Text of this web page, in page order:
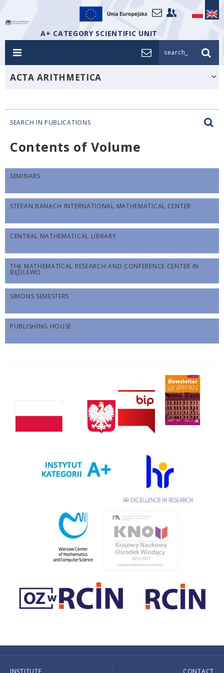
A+ CATEGORY SCIENTIFIC UNIT
search_
ACTA ARITHMETICA
SEARCH IN PUBLICATIONS
Contents of Volume
SEMINARS
STEFAN BANACH INTERNATIONAL MATHEMATICAL CENTER
CENTRAL MATHEMATICAL LIBRARY
THE MATHEMATICAL RESEARCH AND CONFERENCE CENTER IN
BĘDLEWO
SIMONS SEMESTERS
PUBLISHING HOUSE
INSTITUTE CONTACT